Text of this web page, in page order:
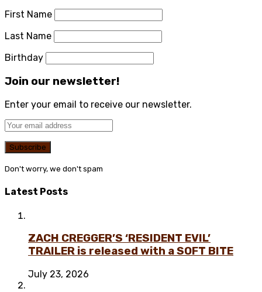
First Name
Last Name
Birthday
Join our newsletter!
Enter your email to receive our newsletter.
Don't worry, we don't spam
Latest Posts
ZACH CREGGER’S ‘RESIDENT EVIL’
TRAILER is released with a SOFT BITE
July 23, 2026